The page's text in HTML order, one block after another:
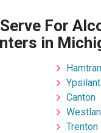
For
in
Canton
Trenton